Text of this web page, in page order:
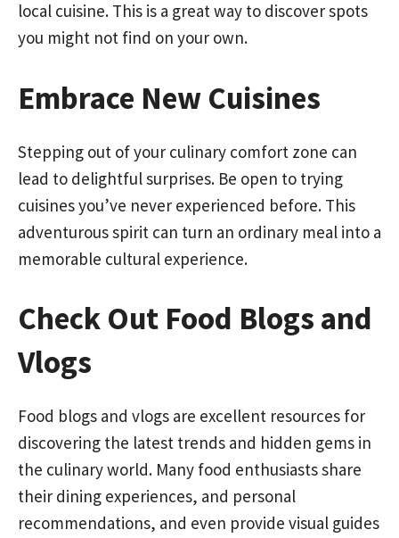
local cuisine. This is a great way to discover spots
you might not find on your own.
Embrace New Cuisines
Stepping out of your culinary comfort zone can
lead to delightful surprises. Be open to trying
cuisines you’ve never experienced before. This
adventurous spirit can turn an ordinary meal into a
memorable cultural experience.
Check Out Food Blogs and
Vlogs
Food blogs and vlogs are excellent resources for
discovering the latest trends and hidden gems in
the culinary world. Many food enthusiasts share
their dining experiences, and personal
recommendations, and even provide visual guides